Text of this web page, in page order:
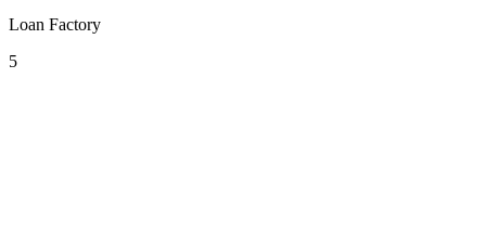
Loan Factory
5